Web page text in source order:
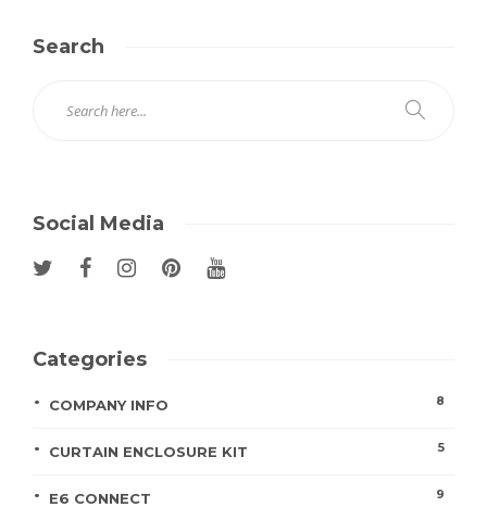
Search
Social Media
Categories
COMPANY INFO 8
CURTAIN ENCLOSURE KIT 5
E6 CONNECT 9